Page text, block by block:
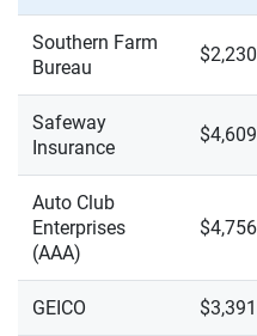
Southern Farm
Bureau
$2,230
Safeway
Insurance
$4,609
Auto Club
Enterprises
(AAA)
$4,756
GEICO $3,391